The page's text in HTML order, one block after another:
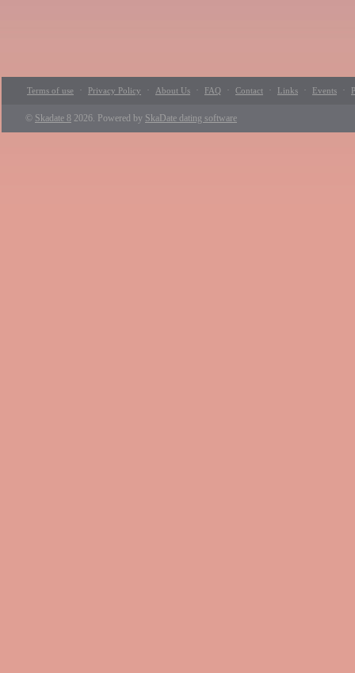
Terms of use · Privacy Policy · About Us · FAQ · Contact · Links · Events ·
© Skadate 8 2026. Powered by SkaDate dating software